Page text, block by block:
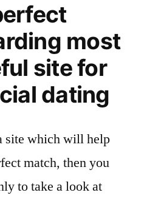
most
site for
dating
site which will help
match, then you
to take a look at